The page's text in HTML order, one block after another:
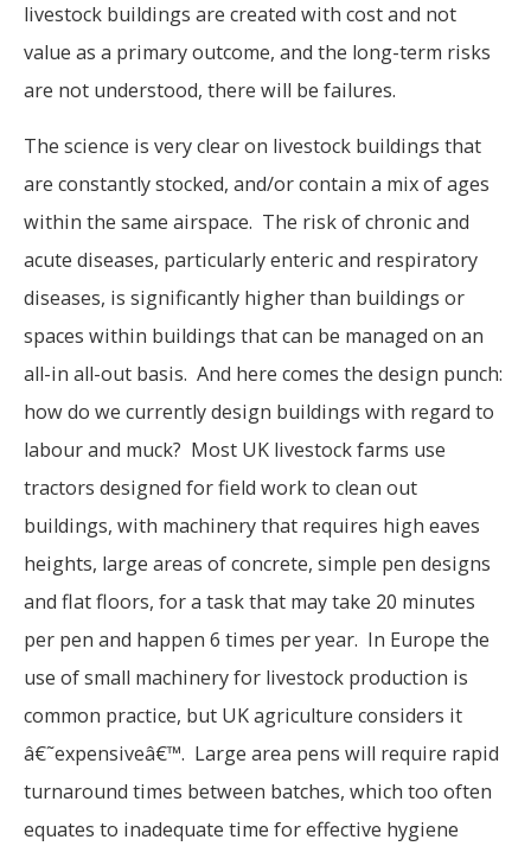
livestock buildings are created with cost and not
value as a primary outcome, and the long-term risks
are not understood, there will be failures.
The science is very clear on livestock buildings that
are constantly stocked, and/or contain a mix of ages
within the same airspace. The risk of chronic and
acute diseases, particularly enteric and respiratory
diseases, is significantly higher than buildings or
spaces within buildings that can be managed on an
all-in all-out basis. And here comes the design punch:
how do we currently design buildings with regard to
labour and muck? Most UK livestock farms use
tractors designed for field work to clean out
buildings, with machinery that requires high eaves
heights, large areas of concrete, simple pen designs
and flat floors, for a task that may take 20 minutes
per pen and happen 6 times per year. In Europe the
use of small machinery for livestock production is
common practice, but UK agriculture considers it
â€˜expensiveâ€™. Large area pens will require rapid
turnaround times between batches, which too often
equates to inadequate time for effective hygiene